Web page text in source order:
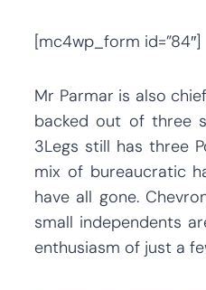
[mc4wp_form id=”84″]
Mr Parmar is also
backed out of three
3Legs still has three
mix of bureaucratic
have all gone.
small independents
enthusiasm of just a